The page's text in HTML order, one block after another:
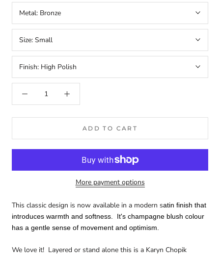
Metal: Bronze
Size: Small
Finish: High Polish
ADD TO CART
More payment options
This classic design is now available in a modern satin finish that
introduces warmth and softness. It's champagne blush colour
has a gentle sense of movement and optimism.
We love it! Layered or stand alone this is a Karyn Chopik